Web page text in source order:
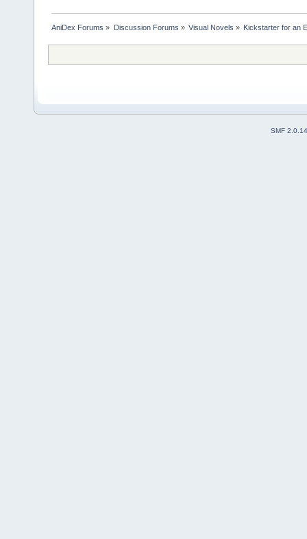
AniDex Forums » Discussion Forums » Visual Novels » Kickstarter for an
SMF 2.0.14